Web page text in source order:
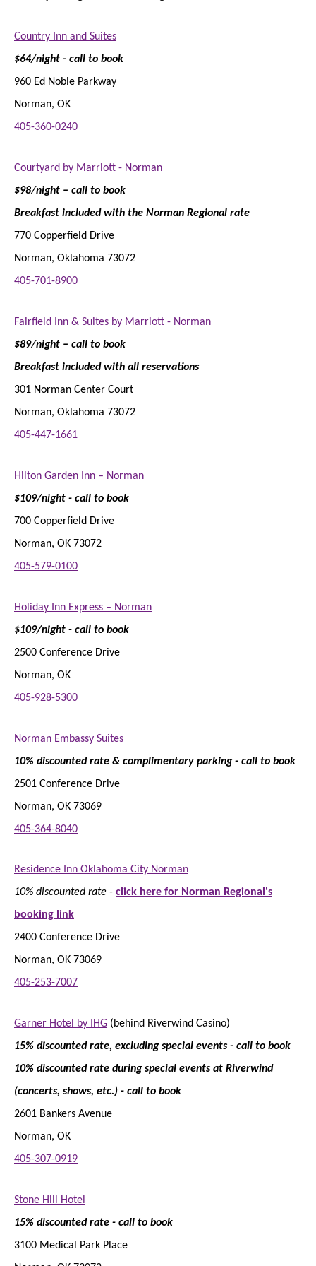
Country Inn and Suites
$64/night - call to book
960 Ed Noble Parkway
Norman, OK
405-360-0240
Courtyard by Marriott - Norman
$98/night – call to book
Breakfast included with the Norman Regional rate
770 Copperfield Drive
Norman, Oklahoma 73072
405-701-8900
Fairfield Inn & Suites by Marriott - Norman
$89/night – call to book
Breakfast included with all reservations
301 Norman Center Court
Norman, Oklahoma 73072
405-447-1661
Hilton Garden Inn – Norman
$109/night - call to book
700 Copperfield Drive
Norman, OK 73072
405-579-0100
Holiday Inn Express – Norman
$109/night - call to book
2500 Conference Drive
Norman, OK
405-928-5300
Norman Embassy Suites
10% discounted rate & complimentary parking - call to book
2501 Conference Drive
Norman, OK 73069
405-364-8040
Residence Inn Oklahoma City Norman
10% discounted rate - click here for Norman Regional's
booking link
2400 Conference Drive
Norman, OK 73069
405-253-7007
Garner Hotel by IHG (behind Riverwind Casino)
15% discounted rate, excluding special events - call to book
10% discounted rate during special events at Riverwind
(concerts, shows, etc.) - call to book
2601 Bankers Avenue
Norman, OK
405-307-0919
Stone Hill Hotel
15% discounted rate - call to book
3100 Medical Park Place